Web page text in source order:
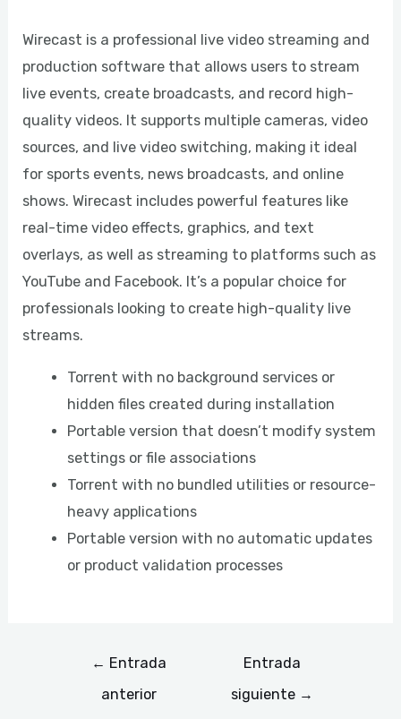
Wirecast is a professional live video streaming and
production software that allows users to stream
live events, create broadcasts, and record high-
quality videos. It supports multiple cameras, video
sources, and live video switching, making it ideal
for sports events, news broadcasts, and online
shows. Wirecast includes powerful features like
real-time video effects, graphics, and text
overlays, as well as streaming to platforms such as
YouTube and Facebook. It’s a popular choice for
professionals looking to create high-quality live
streams.
Torrent with no background services or
hidden files created during installation
Portable version that doesn’t modify system
settings or file associations
Torrent with no bundled utilities or resource-
heavy applications
Portable version with no automatic updates
or product validation processes
← Entrada
anterior
Entrada
siguiente →